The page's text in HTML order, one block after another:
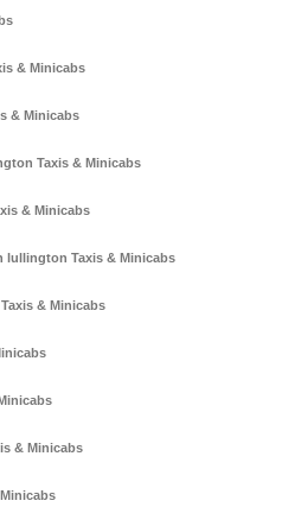
& Minicabs
& Minicabs
Taxis & Minicabs
& Minicabs
lullington Taxis & Minicabs
& Minicabs
& Minicabs